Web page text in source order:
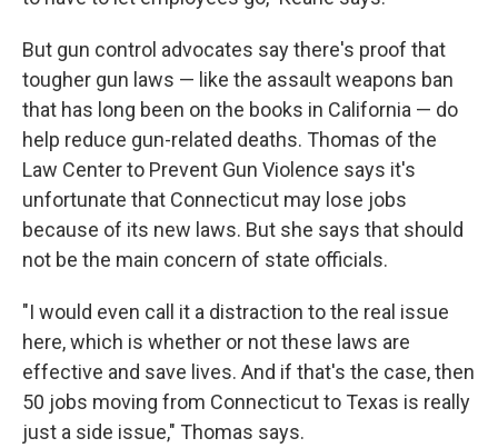
But gun control advocates say there's proof that
tougher gun laws — like the assault weapons ban
that has long been on the books in California — do
help reduce gun-related deaths. Thomas of the
Law Center to Prevent Gun Violence says it's
unfortunate that Connecticut may lose jobs
because of its new laws. But she says that should
not be the main concern of state officials.
"I would even call it a distraction to the real issue
here, which is whether or not these laws are
effective and save lives. And if that's the case, then
50 jobs moving from Connecticut to Texas is really
just a side issue," Thomas says.